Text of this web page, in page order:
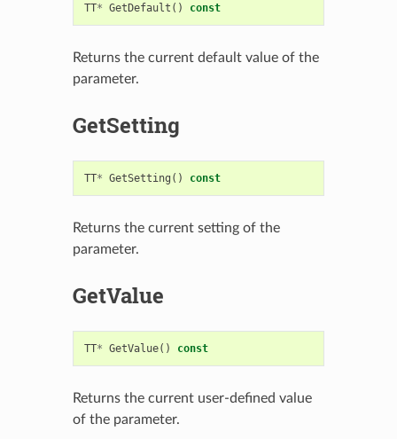
TT* GetDefault () const
Returns the current default value of the
parameter.
GetSetting
TT* GetSetting () const
Returns the current setting of the
parameter.
GetValue
TT* GetValue() const
Returns the current user-defined value
of the parameter.